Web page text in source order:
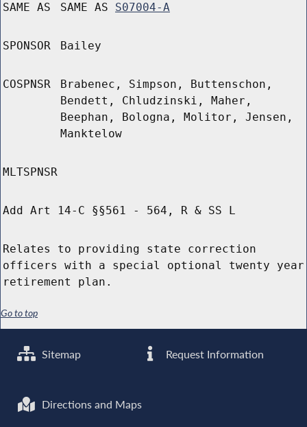
SAME AS SAME AS S07004-A
SPONSOR Bailey
COSPNSR
Brabenec, Simpson, Buttenschon,
Bendett, Chludzinski, Maher,
Beephan, Bologna, Molitor, Jensen,
Manktelow
MLTSPNSR
Add Art 14-C §§561 - 564, R & SS L
Relates to providing state correction
officers with a special optional twenty year
retirement plan.
Go to top
Sitemap Request Information
Directions and Maps